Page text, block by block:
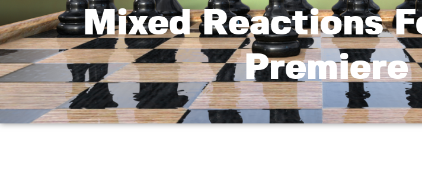
Mixed Reactions
Premiere